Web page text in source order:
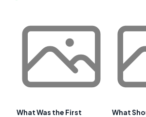
What Was the First
What